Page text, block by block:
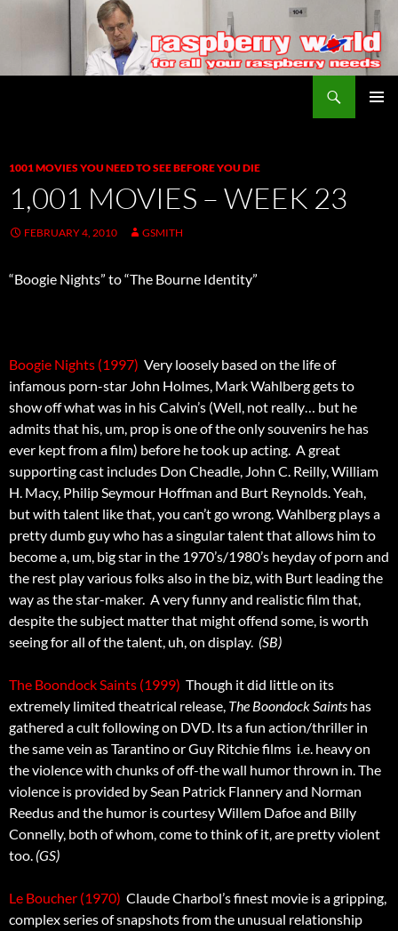
1001 MOVIES YOU NEED TO SEE BEFORE YOU DIE
1,001 MOVIES – WEEK 23
FEBRUARY 4, 2010 GSMITH
“Boogie Nights” to “The Bourne Identity”
Boogie Nights (1997)  Very loosely based on the life of
infamous porn-star John Holmes, Mark Wahlberg gets to
show off what was in his Calvin’s (Well, not really… but he
admits that his, um, prop is one of the only souvenirs he has
ever kept from a film) before he took up acting. A great
supporting cast includes Don Cheadle, John C. Reilly, William
H. Macy, Philip Seymour Hoffman and Burt Reynolds. Yeah,
but with talent like that, you can’t go wrong. Wahlberg plays a
pretty dumb guy who has a singular talent that allows him to
become a, um, big star in the 1970’s/1980’s heyday of porn and
the rest play various folks also in the biz, with Burt leading the
way as the star-maker. A very funny and realistic film that,
despite the subject matter that might offend some, is worth
seeing for all of the talent, uh, on display. (SB)
The Boondock Saints (1999)  Though it did little on its
extremely limited theatrical release, The Boondock Saints has
gathered a cult following on DVD. Its a fun action/thriller in
the same vein as Tarantino or Guy Ritchie films  i.e. heavy on
the violence with chunks of off-the wall humor thrown in. The
violence is provided by Sean Patrick Flannery and Norman
Reedus and the humor is courtesy Willem Dafoe and Billy
Connelly, both of whom, come to think of it, are pretty violent
too. (GS)
Le Boucher (1970)  Claude Charbol’s finest movie is a gripping,
complex series of snapshots from the unusual relationship